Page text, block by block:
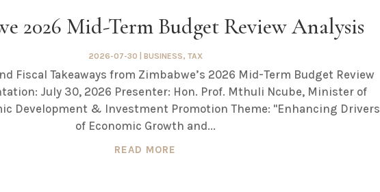
2026 Mid-Term Budget Review Analysis
2026-07-30 BUSINESS, TAX
Fiscal Takeaways from Zimbabwe’s 2026 Mid-Term Budget Review
July 30, 2026 Presenter: Hon. Prof. Mthuli Ncube, Minister of
Development & Investment Promotion Theme: "Enhancing Drivers
of Economic Growth and...
READ MORE